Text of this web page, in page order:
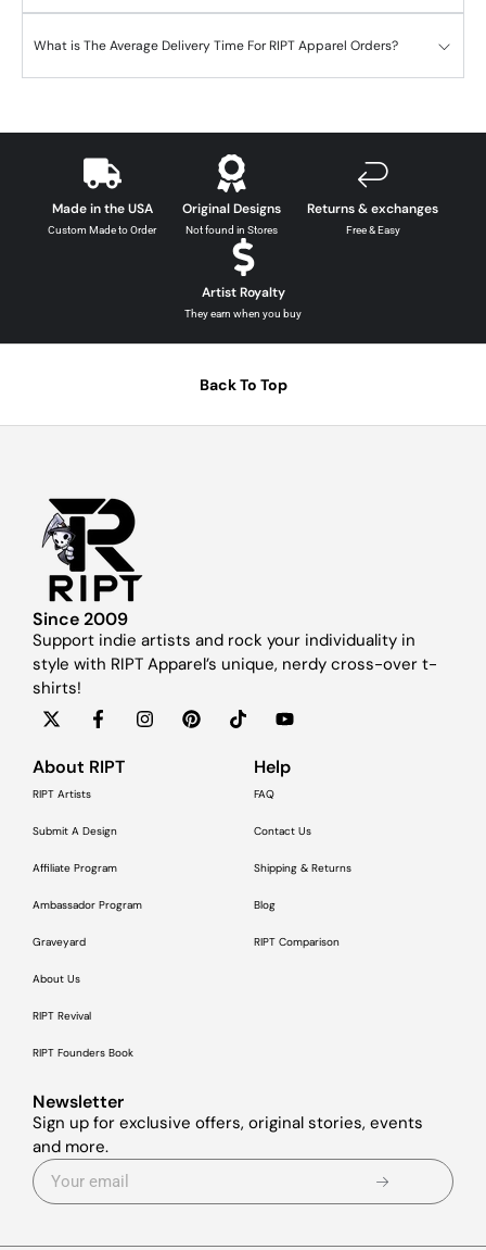
What is The Average Delivery Time For RIPT Apparel Orders?
Made in the USA
Custom Made to Order
Original Designs
Not found in Stores
Returns & exchanges
Free & Easy
Artist Royalty
They earn when you buy
Back To Top
Since 2009
Support indie artists and rock your individuality in
style with RIPT Apparel’s unique, nerdy cross-over t-
shirts!
About RIPT
RIPT Artists
Submit A Design
Affiliate Program
Ambassador Program
Graveyard
About Us
RIPT Revival
RIPT Founders Book
Help
FAQ
Contact Us
Shipping & Returns
Blog
RIPT Comparison
Newsletter
Sign up for exclusive offers, original stories, events
and more.